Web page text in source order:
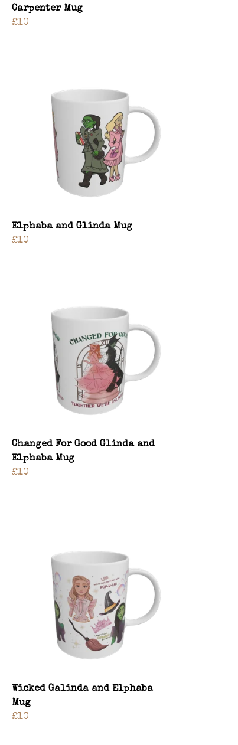
Carpenter Mug
£10
Elphaba and Glinda Mug
£10
Changed For Good Glinda and
Elphaba Mug
£10
Wicked Galinda and Elphaba
Mug
£10